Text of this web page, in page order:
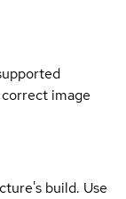
image
build. Use